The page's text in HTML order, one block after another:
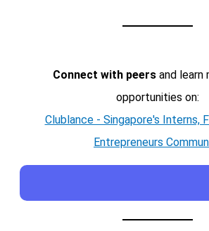
Connect with peersand learn
opportunities on:
Clublance - Singapore's Interns,
Entrepreneurs